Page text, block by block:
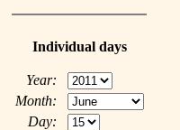
Individual days
Year:
Month:
Day: